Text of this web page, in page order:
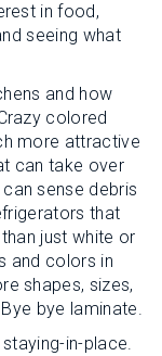
in food,
seeing what
and how
colored
more attractive
can take over
sense debris
that
just white or
and colors in
shapes, sizes,
bye laminate.
in-place.